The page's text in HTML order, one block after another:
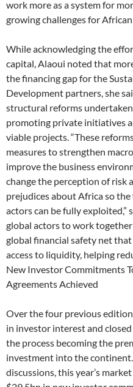
work more as a system for
growing challenges for African
While acknowledging the
capital, Alaoui noted that
the financing gap for the
Development partners, she
structural reforms
promoting private initiatives
viable projects. “These
measures to strengthen
improve the business
change the perception of risk
prejudices about Africa so
actors can be fully exploited,”
global actors to work
global financial safety net
access to liquidity, helping
New Investor Commitments
Agreements Achieved
Over the four previous
in investor interest and
the process becoming the
investment into the
discussions, this year’s